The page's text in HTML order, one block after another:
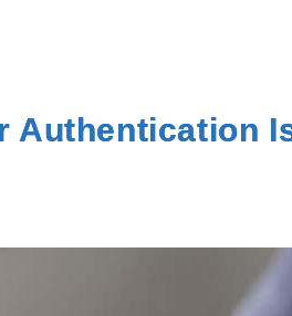
Authentication